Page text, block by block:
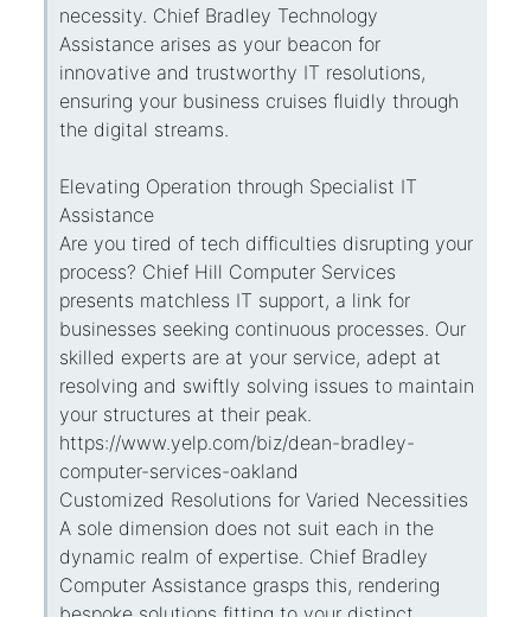
necessity. Chief Bradley Technology
Assistance arises as your beacon for
innovative and trustworthy IT resolutions,
ensuring your business cruises fluidly through
the digital streams.
Elevating Operation through Specialist IT
Assistance
Are you tired of tech difficulties disrupting your
process? Chief Hill Computer Services
presents matchless IT support, a link for
businesses seeking continuous processes. Our
skilled experts are at your service, adept at
resolving and swiftly solving issues to maintain
your structures at their peak.
https://www.yelp.com/biz/dean-bradley-
computer-services-oakland
Customized Resolutions for Varied Necessities
A sole dimension does not suit each in the
dynamic realm of expertise. Chief Bradley
Computer Assistance grasps this, rendering